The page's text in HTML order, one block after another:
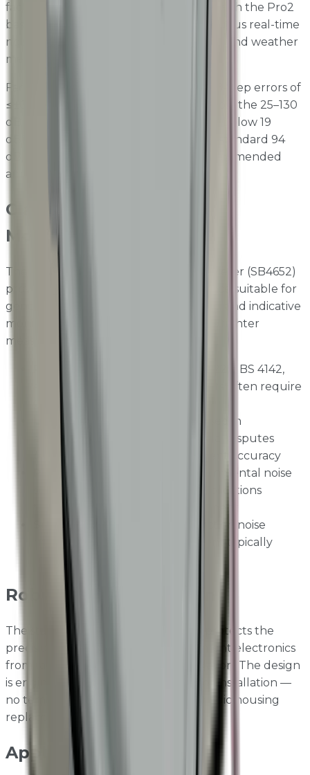
factory-verified. The sensor integrates with the Pro2
base unit via Modbus, providing continuous real-time
noise data alongside dust, gas, vibration, and weather
measurements.
Factory verification results include 1 dB-step errors of
≤±0.3 dB, total linearity of ≤±0.8 dB across the 25–130
dB measurement range, and self-noise below 19
dB(A). Calibration is performed using a standard 94
dB, 1 kHz acoustic calibrator with a recommended
annual calibration interval.
Class 1 vs Class 2 Noise
Monitoring
The existing Sensorbee Sound Level Meter (SB4652)
provides Class 2 equivalent performance suitable for
general environmental noise screening and indicative
monitoring. The Class 1 SB4651 delivers tighter
measurement tolerances required for:
— BS 5228, BS 4142,
and planning condition noise limits often require
Class 1 instrumentation
— noise data used in
enforcement proceedings or legal disputes
requires the highest measurement accuracy
Planning applications
— environmental noise
surveys supporting planning applications
typically specify Class 1 measurement
Section 61 consent
— construction noise
monitoring for regulatory consent typically
requires Class 1 accuracy
Robust Outdoor Design
The stainless steel IP-rated housing protects the
precision microphone and measurement electronics
from rain, dust, wind, and UV degradation. The design
is engineered for permanent outdoor installation —
no temporary weather covers or periodic housing
replacement needed.
Applications